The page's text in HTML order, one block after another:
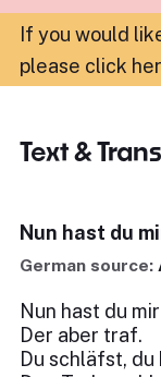
If you would
please click
Text &
Nun hast du
German source:
Nun hast du
Der aber traf.
Du schläfst,